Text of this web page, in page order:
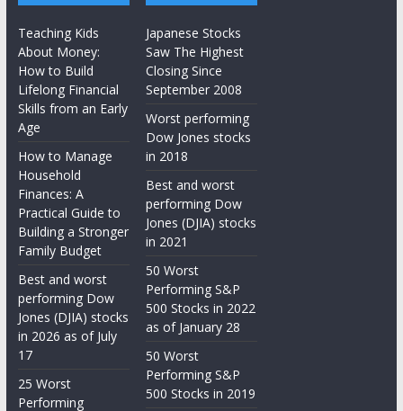
Teaching Kids
About Money:
How to Build
Lifelong Financial
Skills from an Early
Age
How to Manage
Household
Finances: A
Practical Guide to
Building a Stronger
Family Budget
Best and worst
performing Dow
Jones (DJIA) stocks
in 2026 as of July
17
25 Worst
Performing
Japanese Stocks
Saw The Highest
Closing Since
September 2008
Worst performing
Dow Jones stocks
in 2018
Best and worst
performing Dow
Jones (DJIA) stocks
in 2021
50 Worst
Performing S&P
500 Stocks in 2022
as of January 28
50 Worst
Performing S&P
500 Stocks in 2019